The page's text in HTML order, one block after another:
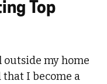
Top
outside my home
that I become a